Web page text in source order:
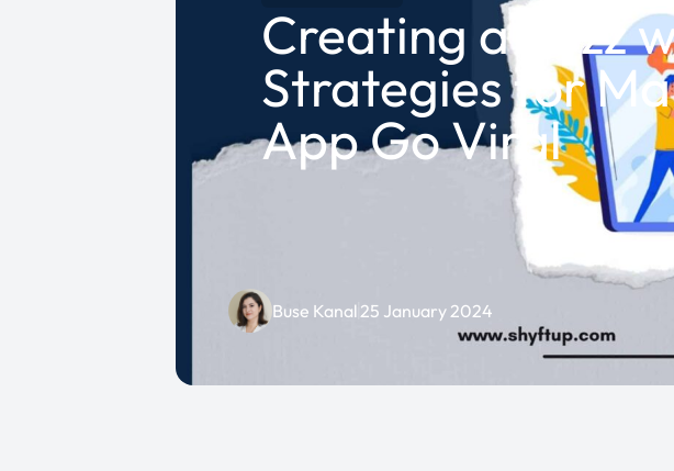
Creating a Buzz
Strategies for
App Go Viral
Buse Kanal25 January 2024